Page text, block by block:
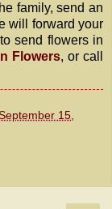
family, send an
will forward your
send flowers in
Flowers, or call
15,